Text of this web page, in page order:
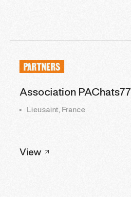
PARTNERS
Association PAChats77
Lieusaint, France
View